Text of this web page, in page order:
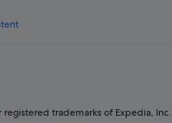
trademarks of Expedia, Inc.